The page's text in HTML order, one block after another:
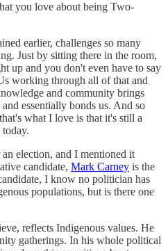
you love about being Two-
earlier, challenges so many
Just by sitting there in the room,
up and you don't even have to say
working through all of that and
and community brings
essentially bonds us. And so
what I love is that it's still a
election, and I mentioned it
candidate, Mark Carney is the
I know no politician has
populations, but is there one
reflects Indigenous values. He
gatherings. In his whole political